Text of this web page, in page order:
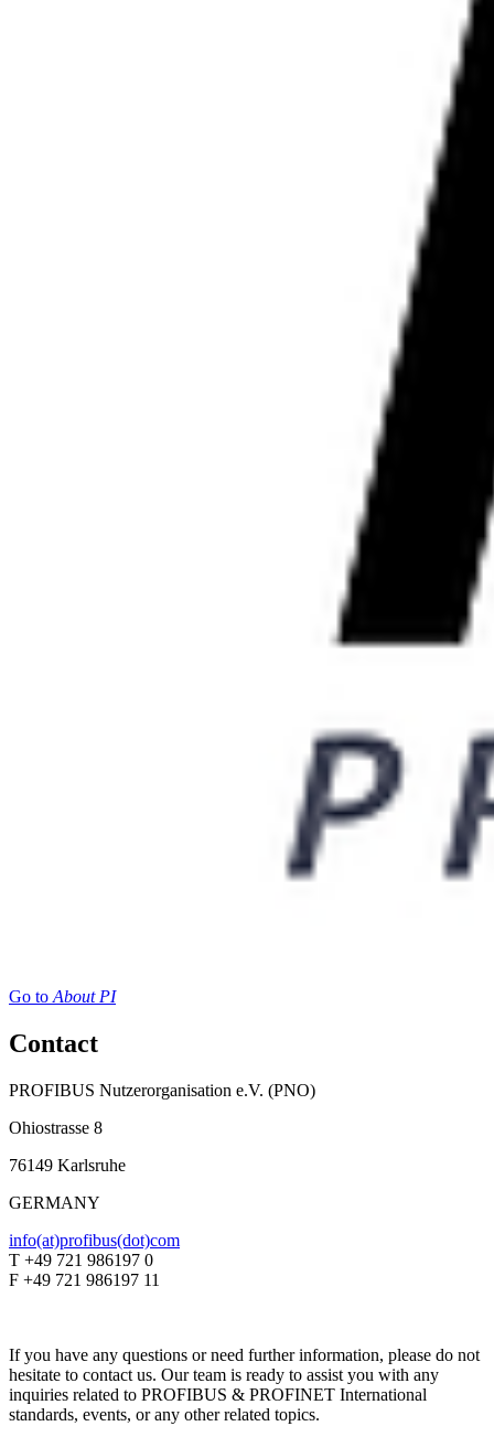
Go toAbout PI
Contact
PROFIBUS Nutzerorganisation e.V. (PNO)
Ohiostrasse 8
76149 Karlsruhe
GERMANY
info(at)profibus(dot)com
T +49 721 986197 0
F +49 721 986197 11
If you have any questions or need further information, please do not
hesitate to contact us. Our team is ready to assist you with any
inquiries related to PROFIBUS & PROFINET International
standards, events, or any other related topics.